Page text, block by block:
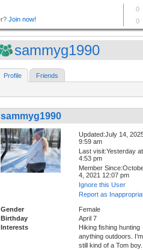
sammyg1990
Profile Friends
sammyg1990
Updated:July 14,
9:59 am
Last visit:Yesterday at
4:53 pm
Member
4, 2021 12:07 pm
Ignore this User
Report as
Gender
Female
Birthday
April 7
Interests
Hiking fishing hunting
anything outdoors. I’m
still kind of a Tom boy.